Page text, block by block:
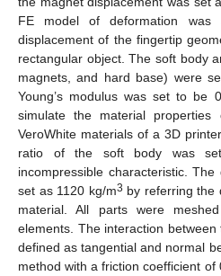
FE model of deformation was
displacement of the fingertip
rectangular object. The soft body
magnets, and hard base) were
Young’s modulus was set to be
simulate the material properties
VeroWhite materials of a 3D
ratio of the soft body was
incompressible characteristic.
set as 1120 kg/m3 by referring the
material. All parts were
elements. The interaction
defined as tangential and normal
method with a friction coefficient